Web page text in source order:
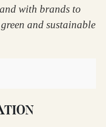
with brands to
and sustainable